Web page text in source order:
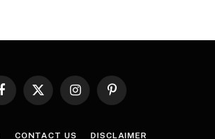
Facebook
X
InstagramPinterest
CONTACT US DISCLAIMER